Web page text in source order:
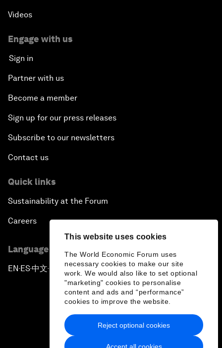
This website uses cookies
The World Economic Forum uses
necessary cookies to make our site
work. We would also like to set optional
"marketing" cookies to personalise
content and ads and “performance”
cookies to improve the website.
Accept all cookies
Reject optional cookies
Videos
Engage with us
Sign in
Partner with us
Become a member
Sign up for our press releases
Subscribe to our newsletters
Contact us
Quick links
Sustainability at the Forum
Careers
Language editions
EN ▪ES▪中文▪ 日本語
Privacy Policy & Terms of Service